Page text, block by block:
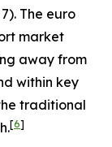
The euro
market
away from
within key
traditional
[6]